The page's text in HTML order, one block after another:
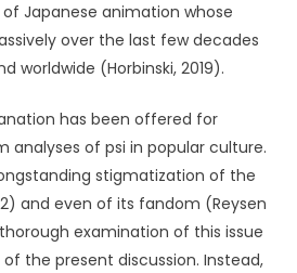
Japanese animation whose
over the last few decades
worldwide (Horbinski, 2019).
has been offered for
analyses of psi in popular culture.
stigmatization of the
and even of its fandom (Reysen
examination of this issue
the present discussion. Instead,